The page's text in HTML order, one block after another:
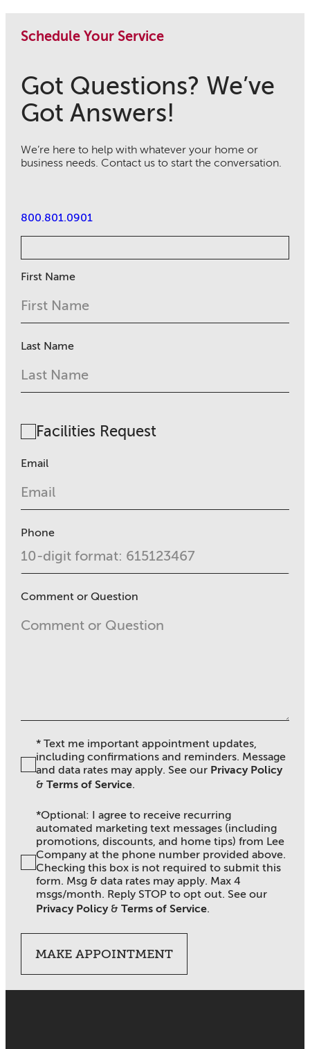
Schedule Your Service
Got Questions? We’ve
Got Answers!
We’re here to help with whatever your home or
business needs. Contact us to start the conversation.
800.801.0901
First Name
Last Name
Facilities Request
Email
Phone
Comment or Question
* Text me important appointment updates,
including confirmations and reminders. Message
and data rates may apply. See our Privacy Policy
&Terms of Service.
*Optional: I agree to receive recurring
automated marketing text messages (including
promotions, discounts, and home tips) from Lee
Company at the phone number provided above.
Checking this box is not required to submit this
form. Msg & data rates may apply. Max 4
msgs/month. Reply STOP to opt out. See our
Privacy Policy&Terms of Service.
MAKE APPOINTMENT